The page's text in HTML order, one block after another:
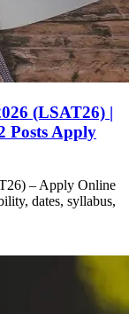
(LSAT26) |
Posts Apply
– Apply Online
dates, syllabus,